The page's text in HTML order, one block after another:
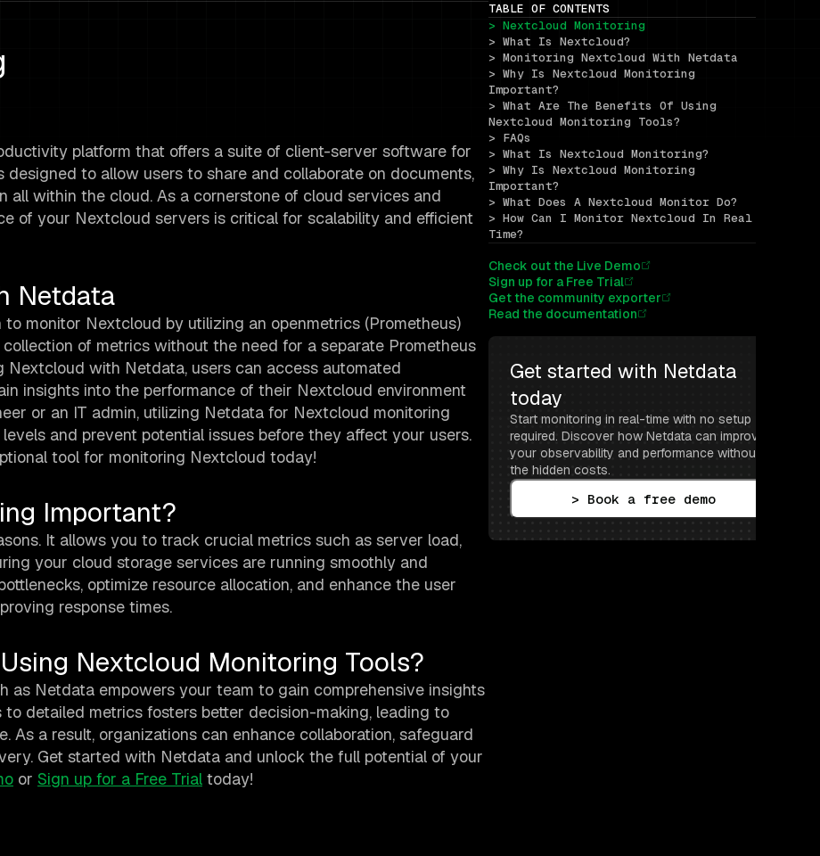
platform that offers a suite of client-server software for
to allow users to share and collaborate on documents,
all within the cloud. As a cornerstone of cloud services and
of your Nextcloud servers is critical for scalability and efficient
Netdata
monitor Nextcloud by utilizing an openmetrics (Prometheus)
of metrics without the need for a separate Prometheus
with Netdata, users can access automated
insights into the performance of their Nextcloud environment
or an IT admin, utilizing Netdata for Nextcloud monitoring
and prevent potential issues before they affect your users.
tool for monitoring Nextcloud today!
Important?
It allows you to track crucial metrics such as server load,
your cloud storage services are running smoothly and
optimize resource allocation, and enhance the user
response times.
Nextcloud Monitoring Tools?
as Netdata empowers your team to gain comprehensive insights
detailed metrics fosters better decision-making, leading to
As a result, organizations can enhance collaboration, safeguard
Get started with Netdata and unlock the full potential of your
or Sign up for a Free Trial today!
TABLE OF CONTENTS
> Nextcloud Monitoring
> What Is Nextcloud?
> Monitoring Nextcloud With Netdata
> Why Is Nextcloud Monitoring
Important?
> What Are The Benefits Of Using
Nextcloud Monitoring Tools?
> FAQs
> What Is Nextcloud Monitoring?
> Why Is Nextcloud Monitoring
Important?
> What Does A Nextcloud Monitor Do?
> How Can I Monitor Nextcloud In Real
Time?
Check out the Live Demo
Sign up for a Free Trial
Get the community exporter
Read the documentation
Get started with Netdata
today
Start monitoring in real-time with no setup
required. Discover how Netdata can improve
your observability and performance without
the hidden costs.
> Book a free demo